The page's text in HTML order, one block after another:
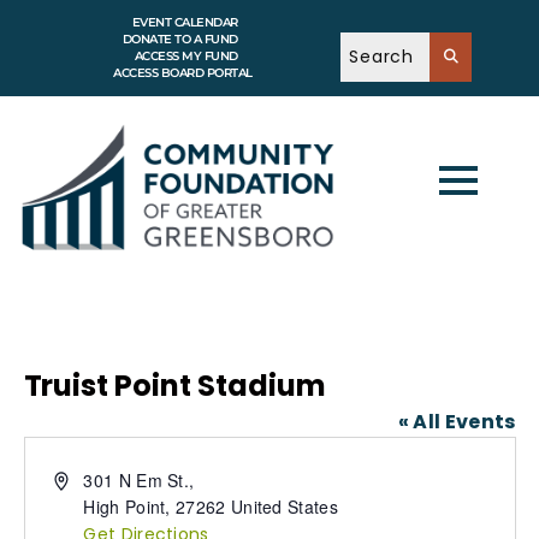
EVENT CALENDAR
DONATE TO A FUND
ACCESS MY FUND
ACCESS BOARD PORTAL
Truist Point Stadium
« All Events
A
301 N Em St.,
High Point, 27262 United States